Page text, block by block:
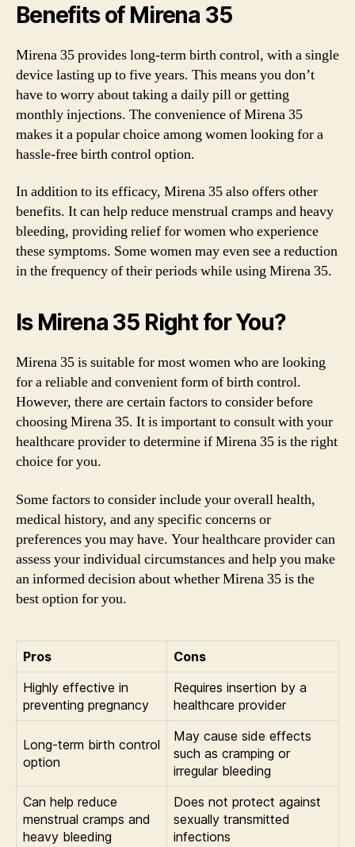
Benefits of Mirena 35
Mirena 35 provides long-term birth control, with a single
device lasting up to five years. This means you don’t
have to worry about taking a daily pill or getting
monthly injections. The convenience of Mirena 35
makes it a popular choice among women looking for a
hassle-free birth control option.
In addition to its efficacy, Mirena 35 also offers other
benefits. It can help reduce menstrual cramps and heavy
bleeding, providing relief for women who experience
these symptoms. Some women may even see a reduction
in the frequency of their periods while using Mirena 35.
Is Mirena 35 Right for You?
Mirena 35 is suitable for most women who are looking
for a reliable and convenient form of birth control.
However, there are certain factors to consider before
choosing Mirena 35. It is important to consult with your
healthcare provider to determine if Mirena 35 is the right
choice for you.
Some factors to consider include your overall health,
medical history, and any specific concerns or
preferences you may have. Your healthcare provider can
assess your individual circumstances and help you make
an informed decision about whether Mirena 35 is the
best option for you.
Pros
Cons
Highly effective in
preventing pregnancy
Requires insertion by a
healthcare provider
Long-term birth control
option
May cause side effects
such as cramping or
irregular bleeding
Can help reduce
menstrual cramps and
heavy bleeding
Does not protect against
sexually transmitted
infections